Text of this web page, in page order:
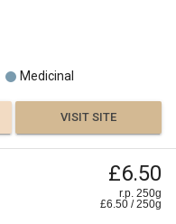
Medicinal
VISIT SITE
£6.50
r.p. 250g
£6.50 /250g